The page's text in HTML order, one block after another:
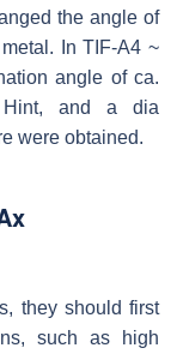
the angle of
In TIF-A4 ~
angle of ca.
Hint, and a dia
were obtained.
they should first
such as high